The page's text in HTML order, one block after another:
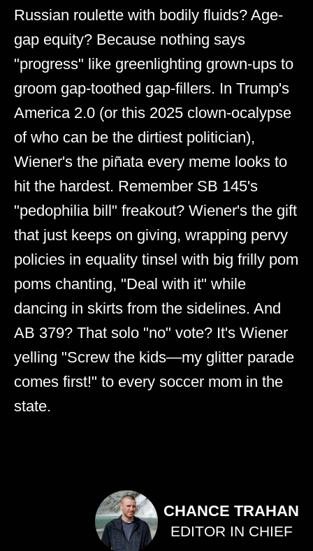
Russian roulette with bodily fluids? Age-
gap equity? Because nothing says
"progress" like greenlighting grown-ups to
groom gap-toothed gap-fillers. In Trump's
America 2.0 (or this 2025 clown-ocalypse
of who can be the dirtiest politician),
Wiener's the piñata every meme looks to
hit the hardest. Remember SB 145's
"pedophilia bill" freakout? Wiener's the gift
that just keeps on giving, wrapping pervy
policies in equality tinsel with big frilly pom
poms chanting, "Deal with it" while
dancing in skirts from the sidelines. And
AB 379? That solo "no" vote? It's Wiener
yelling "Screw the kids—my glitter parade
comes first!" to every soccer mom in the
state.
CHANCE TRAHAN
EDITOR IN CHIEF